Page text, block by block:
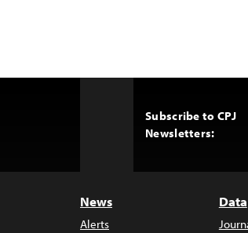
Subscribe to CPJ
Newsletters:
News
Alerts
Data